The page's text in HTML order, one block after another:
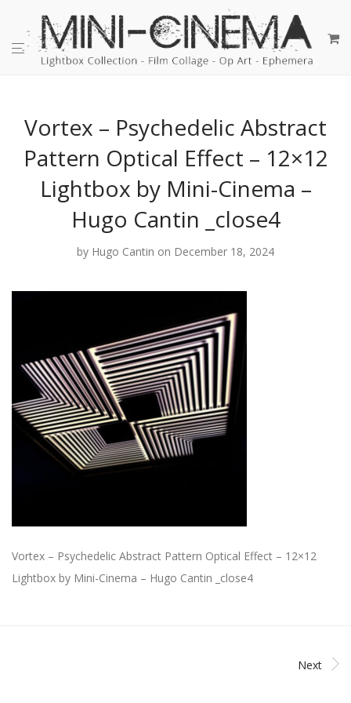
Vortex – Psychedelic Abstract
Pattern Optical Effect – 12×12
Lightbox by Mini-Cinema –
Hugo Cantin _close4
by Hugo Cantin on December 18, 2024
Vortex – Psychedelic Abstract Pattern Optical Effect – 12×12
Lightbox by Mini-Cinema – Hugo Cantin _close4
Next